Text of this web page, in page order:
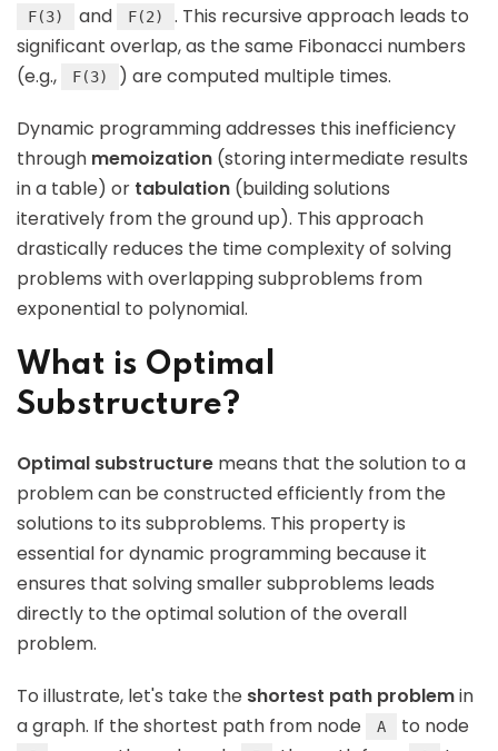
F(3) and F(2)
. This recursive approach leads to
significant overlap, as the same Fibonacci numbers
(e.g.,
F(3) ) are computed multiple times.
Dynamic programming addresses this inefficiency
through memoization (storing intermediate results
in a table) or tabulation (building solutions
iteratively from the ground up). This approach
drastically reduces the time complexity of solving
problems with overlapping subproblems from
exponential to polynomial.
What is Optimal
Substructure?
Optimal substructure means that the solution to a
problem can be constructed efficiently from the
solutions to its subproblems. This property is
essential for dynamic programming because it
ensures that solving smaller subproblems leads
directly to the optimal solution of the overall
problem.
To illustrate, let's take the shortest path problemin
a graph. If the shortest path from node
A to node